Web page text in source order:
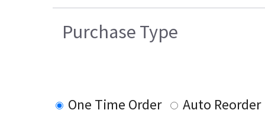
Purchase Type
One Time Order
Auto Reorder